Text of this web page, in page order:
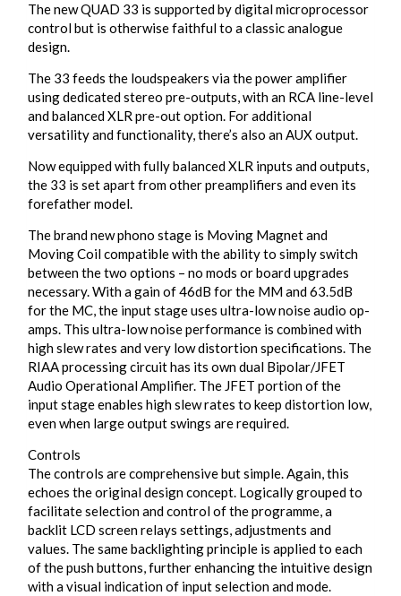
The new QUAD 33 is supported by digital microprocessor
control but is otherwise faithful to a classic analogue
design.
The 33 feeds the loudspeakers via the power amplifier
using dedicated stereo pre-outputs, with an RCA line-level
and balanced XLR pre-out option. For additional
versatility and functionality, there’s also an AUX output.
Now equipped with fully balanced XLR inputs and outputs,
the 33 is set apart from other preamplifiers and even its
forefather model.
The brand new phono stage is Moving Magnet and
Moving Coil compatible with the ability to simply switch
between the two options – no mods or board upgrades
necessary. With a gain of 46dB for the MM and 63.5dB
for the MC, the input stage uses ultra-low noise audio op-
amps. This ultra-low noise performance is combined with
high slew rates and very low distortion specifications. The
RIAA processing circuit has its own dual Bipolar/JFET
Audio Operational Amplifier. The JFET portion of the
input stage enables high slew rates to keep distortion low,
even when large output swings are required.
Controls
The controls are comprehensive but simple. Again, this
echoes the original design concept. Logically grouped to
facilitate selection and control of the programme, a
backlit LCD screen relays settings, adjustments and
values. The same backlighting principle is applied to each
of the push buttons, further enhancing the intuitive design
with a visual indication of input selection and mode.